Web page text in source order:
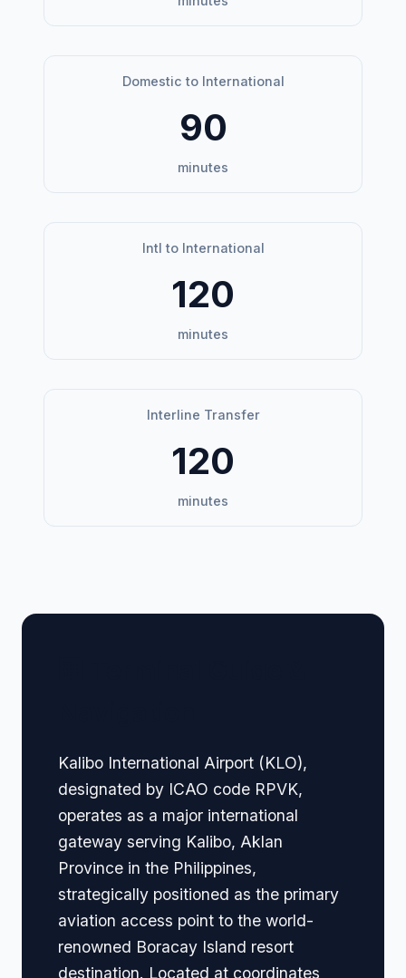
Domestic to International
90
minutes
Intl to International
120
minutes
Interline Transfer
120
minutes
Kalibo International Airport (KLO),
designated by ICAO code RPVK,
operates as a major international
gateway serving Kalibo, Aklan
Province in the Philippines,
strategically positioned as the primary
aviation access point to the world-
renowned Boracay Island resort
destination. Located at coordinates